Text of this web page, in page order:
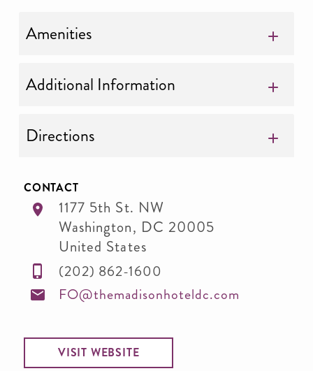
Amenities
Additional Information
Directions
CONTACT
1177 5th St. NW
Washington, DC 20005
United States
(202) 862-1600
FO@themadisonhoteldc.com
VISIT WEBSITE